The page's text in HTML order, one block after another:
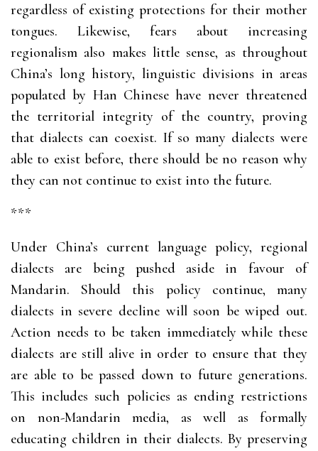
regardless of existing protections for their mother
tongues. Likewise, fears about increasing
regionalism also makes little sense, as throughout
China’s long history, linguistic divisions in areas
populated by Han Chinese have never threatened
the territorial integrity of the country, proving
that dialects can coexist. If so many dialects were
able to exist before, there should be no reason why
they can not continue to exist into the future.
***
Under China’s current language policy, regional
dialects are being pushed aside in favour of
Mandarin. Should this policy continue, many
dialects in severe decline will soon be wiped out.
Action needs to be taken immediately while these
dialects are still alive in order to ensure that they
are able to be passed down to future generations.
This includes such policies as ending restrictions
on non-Mandarin media, as well as formally
educating children in their dialects. By preserving